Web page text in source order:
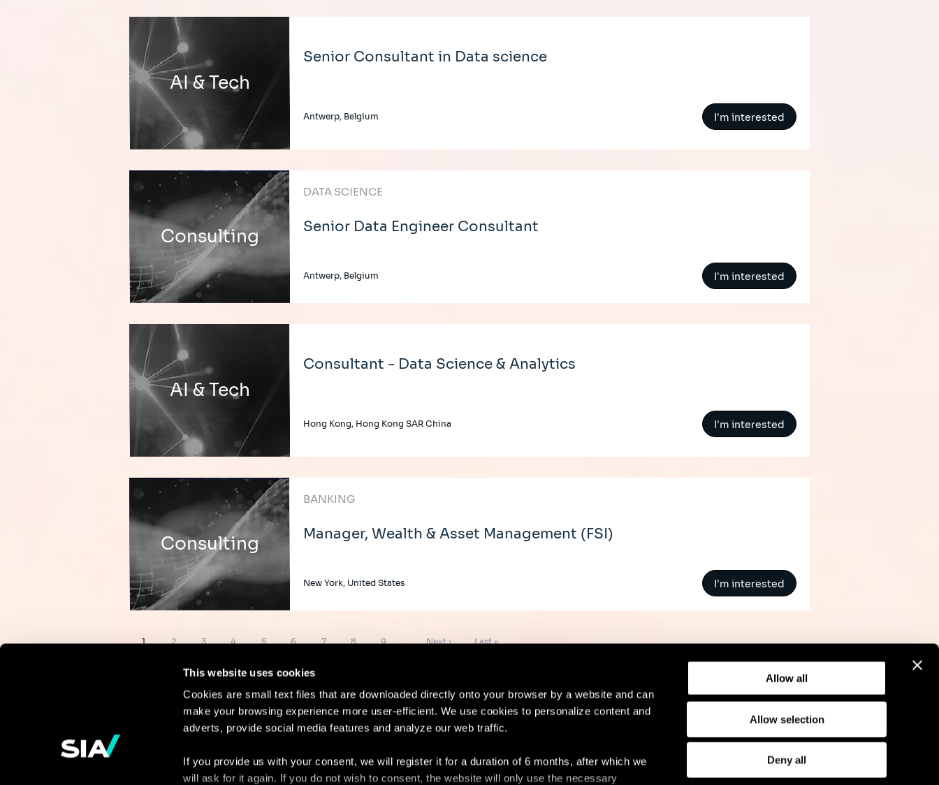
This website uses cookies
Cookies are small text files that are downloaded directly onto your browser by a website and can
make your browsing experience more user-efficient. We use cookies to personalize content and
adverts, provide social media features and analyze our web traffic.
If you provide us with your consent, we will register it for a duration of 6 months, after which we
will ask for it again. If you do not wish to consent, the website will only use the necessary
Allow all
Allow selection
Deny all
AI & Tech
Senior Consultant in Data science
Antwerp, Belgium I'm interested
Consulting
DATA SCIENCE
Senior Data Engineer Consultant
Antwerp, Belgium I'm interested
AI & Tech
Consultant - Data Science & Analytics
Hong Kong, Hong Kong SAR China I'm interested
Consulting
BANKING
Manager, Wealth & Asset Management (FSI)
New York, United States I'm interested
Page
1 Page
2 Page
3 Page
4 Page
5 Page
6 Page
7 Page
8 Page
9 …
Next
Next ›
Last
Last »
Continue the
discussion
ComplianceGDPRCookie Policy